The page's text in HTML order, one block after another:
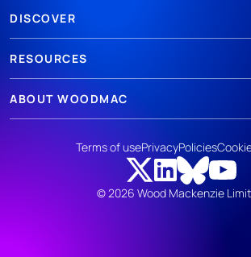
DISCOVER
RESOURCES
ABOUT WOODMAC
© 2026 Wood Mackenzie
Terms of usePrivacyPolicies